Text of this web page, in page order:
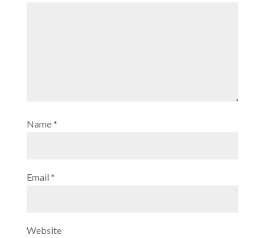
Name*
Email *
Website